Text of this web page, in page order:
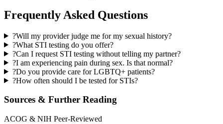
Frequently Asked Questions
?Will my provider judge me for my sexual history?
?What STI testing do you offer?
?Can I request STI testing without telling my partner?
?I am experiencing pain during sex. Is that normal?
?Do you provide care for LGBTQ+ patients?
?How often should I be tested for STIs?
Sources & Further Reading
ACOG & NIH Peer-Reviewed